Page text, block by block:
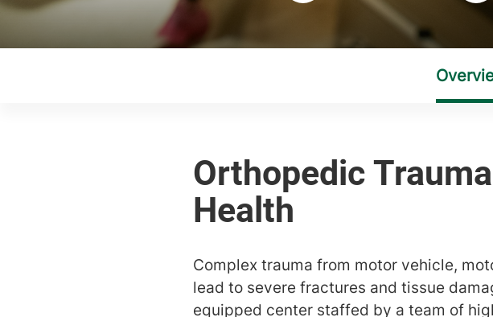
Complex trauma from motor vehicle,
lead to severe fractures and tissue
equipped center staffed by a team of